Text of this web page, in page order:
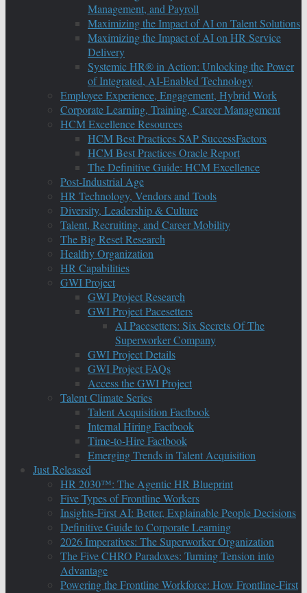
Management, and Payroll
Maximizing the Impact of AI on Talent Solutions
Maximizing the Impact of AI on HR Service
Delivery
Systemic HR® in Action: Unlocking the Power
of Integrated, AI-Enabled Technology
Employee Experience, Engagement, Hybrid Work
Corporate Learning, Training, Career Management
HCM Excellence Resources
HCM Best Practices SAP SuccessFactors
HCM Best Practices Oracle Report
The Definitive Guide: HCM Excellence
Post-Industrial Age
HR Technology, Vendors and Tools
Diversity, Leadership & Culture
Talent, Recruiting, and Career Mobility
The Big Reset Research
Healthy Organization
HR Capabilities
GWI Project
GWI Project Research
GWI Project Pacesetters
AI Pacesetters: Six Secrets Of The
Superworker Company
GWI Project Details
GWI Project FAQs
Access the GWI Project
Talent Climate Series
Talent Acquisition Factbook
Internal Hiring Factbook
Time-to-Hire Factbook
Emerging Trends in Talent Acquisition
Just Released
HR 2030™: The Agentic HR Blueprint
Five Types of Frontline Workers
Insights-First AI: Better, Explainable People Decisions
Definitive Guide to Corporate Learning
2026 Imperatives: The Superworker Organization
The Five CHRO Paradoxes: Turning Tension into
Advantage
Powering the Frontline Workforce: How Frontline-First